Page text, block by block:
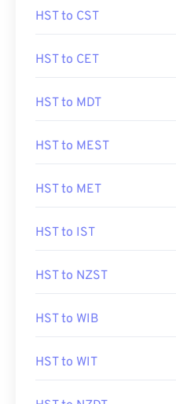
HST to CST
HST to CET
HST to MDT
HST to MEST
HST to MET
HST to IST
HST to NZST
HST to WIB
HST to WIT